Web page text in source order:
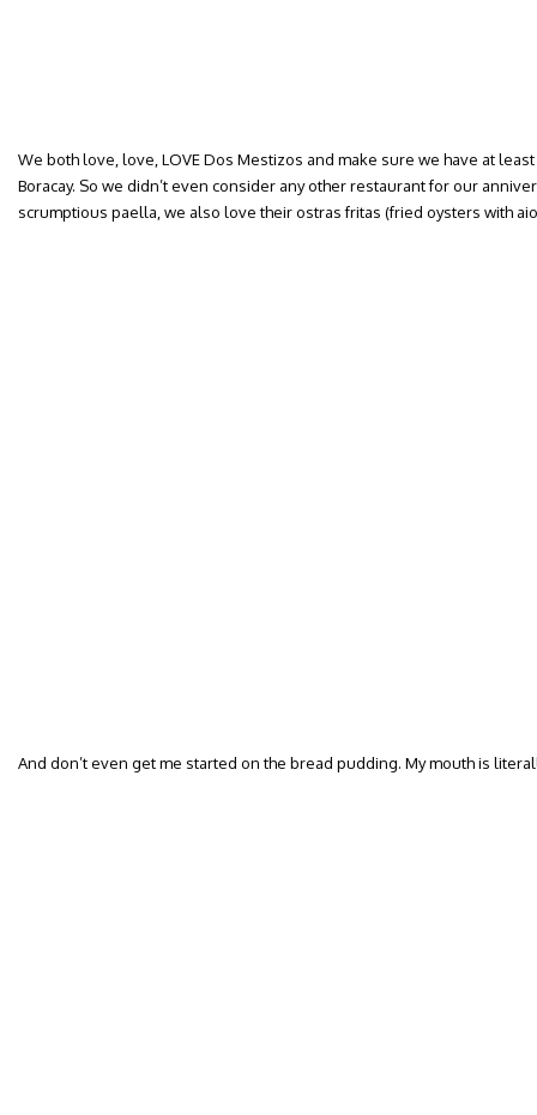
We both love, love, LOVE Dos Mestizos and make sure we have at
Boracay. So we didn’t even consider any other restaurant for our
scrumptious paella, we also love their ostras fritas (fried oysters with
And don’t even get me started on the bread pudding. My mouth is